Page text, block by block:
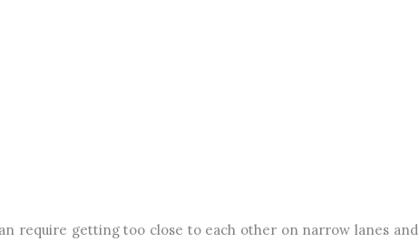
require getting too close to each other on narrow lanes and